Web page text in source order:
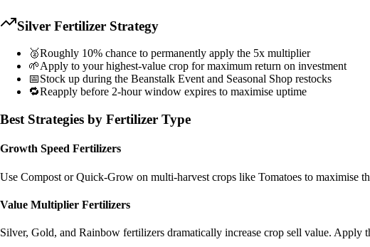
Silver Fertilizer Strategy
🥈Roughly 10% chance to permanently apply the 5x multiplier
🌱Apply to your highest-value crop for maximum return on investment
📅Stock up during the Beanstalk Event and Seasonal Shop restocks
🔁Reapply before 2-hour window expires to maximise uptime
Best Strategies by Fertilizer Type
Growth Speed Fertilizers
Use Compost or Quick-Grow on multi-harvest crops like Tomatoes to maximise
Value Multiplier Fertilizers
Silver, Gold, and Rainbow fertilizers dramatically increase crop sell value. Apply